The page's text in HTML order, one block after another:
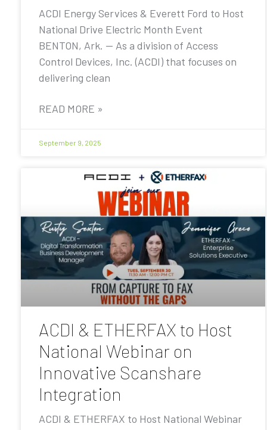
ACDI Energy Services & Everett Ford to Host
National Drive Electric Month Event
BENTON, Ark. — As a division of Access
Control Devices, Inc. (ACDI) that focuses on
delivering clean
READ MORE »
September 9, 2025
ACDI & ETHERFAX to Host
National Webinar on
Innovative Scanshare
Integration
ACDI & ETHERFAX to Host National Webinar